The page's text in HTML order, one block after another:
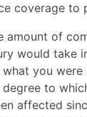
coverage to
amount of
would take
you
to
affected